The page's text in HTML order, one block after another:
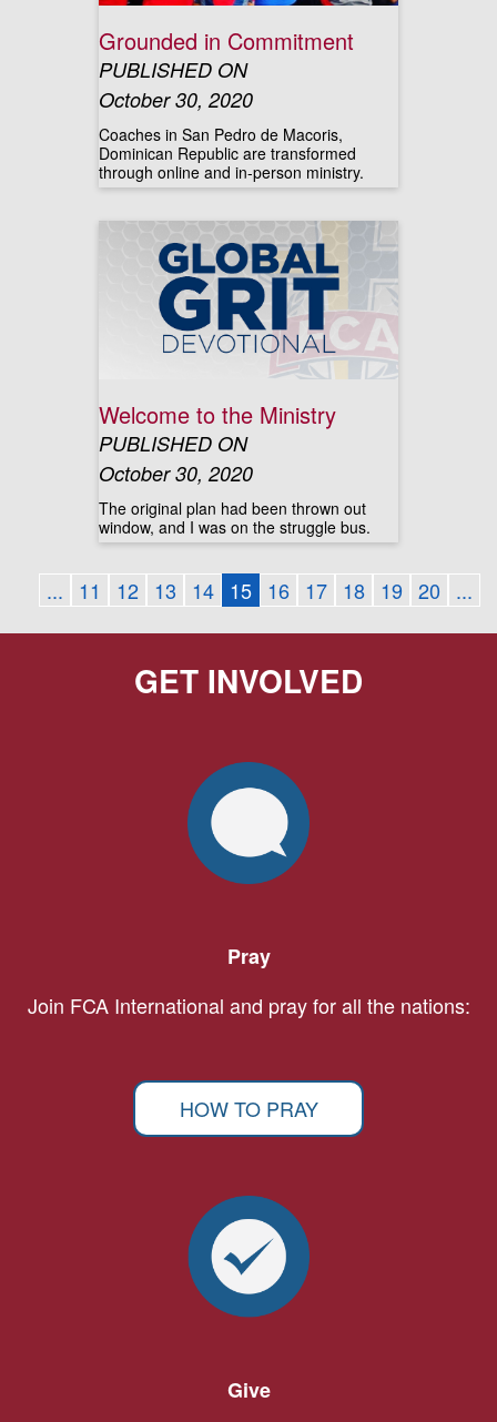
Grounded in Commitment
PUBLISHED ON
October 30, 2020
Coaches in San Pedro de Macoris,
Dominican Republic are transformed
through online and in-person ministry.
Welcome to the Ministry
PUBLISHED ON
October 30, 2020
The original plan had been thrown out
window, and I was on the struggle bus.
... 11 12 13 14 15 16 17 18 19 20 ...
GET INVOLVED
Pray
Join FCA International and pray for all the nations:
HOW TO PRAY
Give